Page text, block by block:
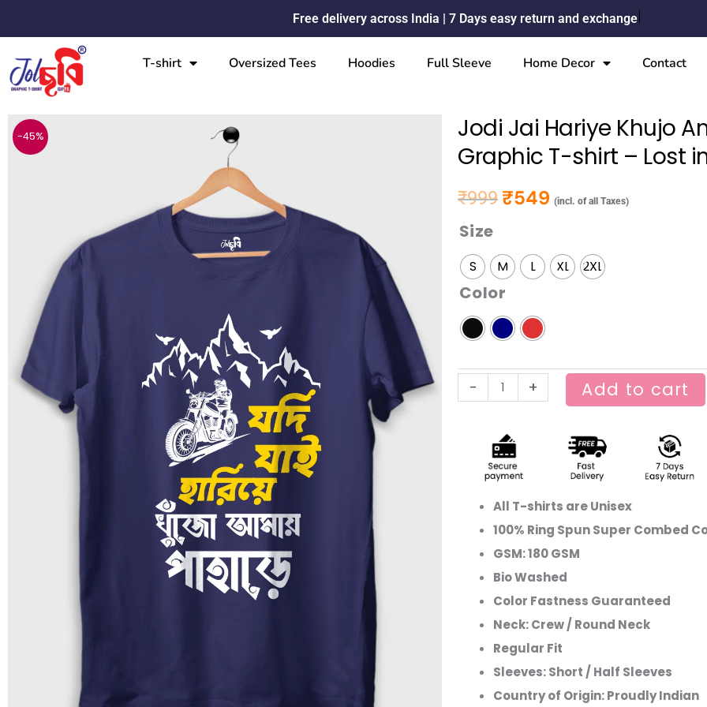
to
content
Free delivery across India | 7 Days easy return and exchange
T-shirt Oversized Tees Hoodies Full Sleeve Home Decor Contact
-45%
Jodi Jai Hariye Khujo
Graphic T-shirt – Lost
₹999 Original price was: ₹999.
₹549 Current price is: ₹549.
(incl. of all Taxes)
Size
S M L XL 2XL
Color
-
Jodi
Jai
Hariye
Khujo
Amay
Pahare
Graphic
T-
Mountains
quantity
+ Add to cart
All T-shirts are Unisex
100% Ring Spun Super Combed
GSM: 180 GSM
Bio Washed
Color Fastness Guaranteed
Neck: Crew / Round Neck
Regular Fit
Sleeves: Short / Half Sleeves
Country of Origin: Proudly Indian